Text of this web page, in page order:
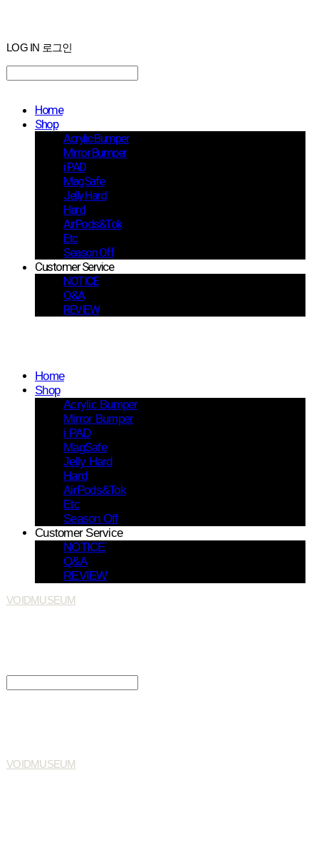
LOG IN 로그인
Home
Shop
Acrylic Bumper
Mirror Bumper
i PAD
MagSafe
Jelly Hard
Hard
AirPods&Tok
Etc
Season Off
Customer Service
NOTICE
Q&A
REVIEW
Home
Shop
Acrylic Bumper
Mirror Bumper
i PAD
MagSafe
Jelly Hard
Hard
AirPods&Tok
Etc
Season Off
Customer Service
NOTICE
Q&A
REVIEW
VOIDMUSEUM
VOIDMUSEUM